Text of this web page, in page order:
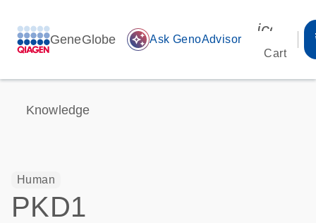
GeneGlobe auto_awesome Ask GenoAdvisor
Cart
Knowledge
Human
PKD1